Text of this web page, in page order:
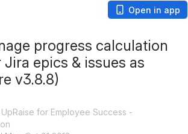
Open in app
progress calculation
epics & issues as
v3.8.8)
for Employee Success -